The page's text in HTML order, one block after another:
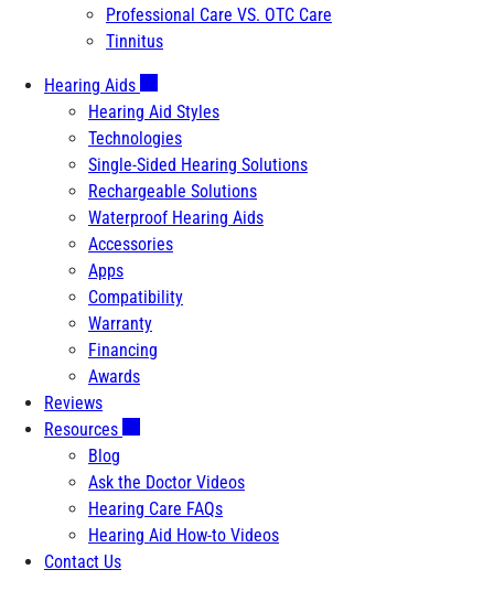
Professional Care VS. OTC Care
Tinnitus
Hearing Aids
Hearing Aid Styles
Technologies
Single-Sided Hearing Solutions
Rechargeable Solutions
Waterproof Hearing Aids
Accessories
Apps
Compatibility
Warranty
Financing
Awards
Reviews
Resources
Blog
Ask the Doctor Videos
Hearing Care FAQs
Hearing Aid How-to Videos
Contact Us